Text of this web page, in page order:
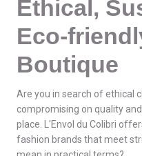
Ethical,
Eco-
Boutique
Are you in search of ethical
compromising on quality
place. L'Envol du Colibri
fashion brands that meet